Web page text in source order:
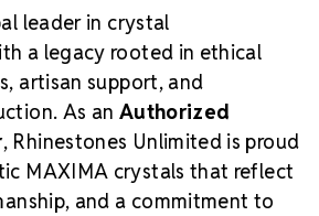
leader in crystal
a legacy rooted in ethical
artisan support, and
As an Authorized
, Rhinestones Unlimited is proud
MAXIMA crystals that reflect
and a commitment to